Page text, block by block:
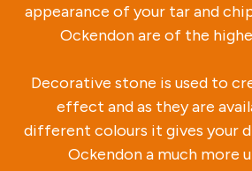
appearance of your tar and
Ockendon are of the
Decorative stone is used to
effect and as they are
different colours it gives your
Ockendon a much more